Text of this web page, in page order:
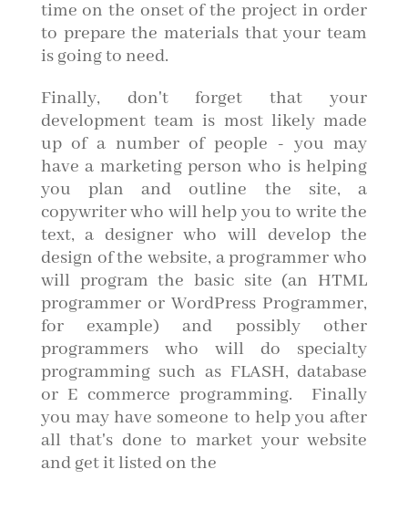
time on the onset of the project in order
to prepare the materials that your team
is going to need.
Finally, don't forget that your
development team is most likely made
up of a number of people - you may
have a marketing person who is helping
you plan and outline the site, a
copywriter who will help you to write the
text, a designer who will develop the
design of the website, a programmer who
will program the basic site (an HTML
programmer or WordPress Programmer,
for example) and possibly other
programmers who will do specialty
programming such as FLASH, database
or E commerce programming. Finally
you may have someone to help you after
all that's done to market your website
and get it listed on the